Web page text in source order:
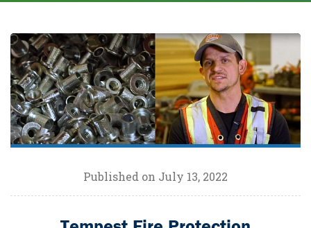
Published on July 13, 2022